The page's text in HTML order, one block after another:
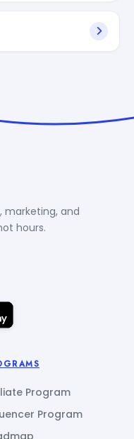
marketing, and
hours.
Program
Program